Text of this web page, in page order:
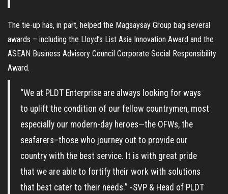
The tie-up has, in part, helped the Magsaysay Group bag several
awards – including the Lloyd’s List Asia Innovation Award and the
ASEAN Business Advisory Council Corporate Social Responsibility
Award.
“We at PLDT Enterprise are always looking for ways
to uplift the condition of our fellow countrymen, most
especially our modern-day heroes—the OFWs, the
seafarers–those who journey out to provide our
country with the best service. It is with great pride
that we are able to fortify their work with solutions
that best cater to their needs.” -SVP & Head of PLDT